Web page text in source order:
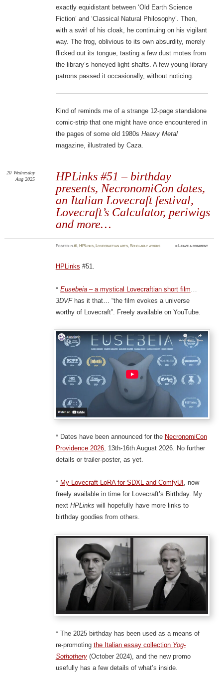
exactly equidistant between ‘Old Earth Science
Fiction’ and ‘Classical Natural Philosophy’. Then,
with a swirl of his cloak, he continuing on his vigilant
way. The frog, oblivious to its own absurdity, merely
flicked out its tongue, tasting a few dust motes from
the library’s honeyed light shafts. A few young library
patrons passed it occasionally, without noticing.
Kind of reminds me of a strange 12-page standalone
comic-strip that one might have once encountered in
the pages of some old 1980s Heavy Metal
magazine, illustrated by Caza.
HPLinks #51 – birthday
presents, NecronomiCon dates,
an Italian Lovecraft festival,
Lovecraft’s Calculator, periwigs
and more…
20 Wednesday
Aug 2025
PostedinAI, HPLinks, Lovecraftian arts,Scholarly works ≈ Leave a comment
HPLinks #51.
* Eusebeia– a mystical Lovecraftian short film…
3DVFhas it that… “the film evokes a universe
worthy of Lovecraft”. Freely available on YouTube.
* Dates have been announced for the NecronomiCon
Providence 2026, 13th-16th August 2026. No further
details or trailer-poster, as yet.
* My Lovecraft LoRA for SDXL and ComfyUI , now
freely available in time for Lovecraft’s Birthday. My
next HPLinks will hopefully have more links to
birthday goodies from others.
* The 2025 birthday has been used as a means of
re-promoting the Italian essay collection Yog-
Sothothery(October 2024), and the new promo
usefully has a few details of what’s inside.